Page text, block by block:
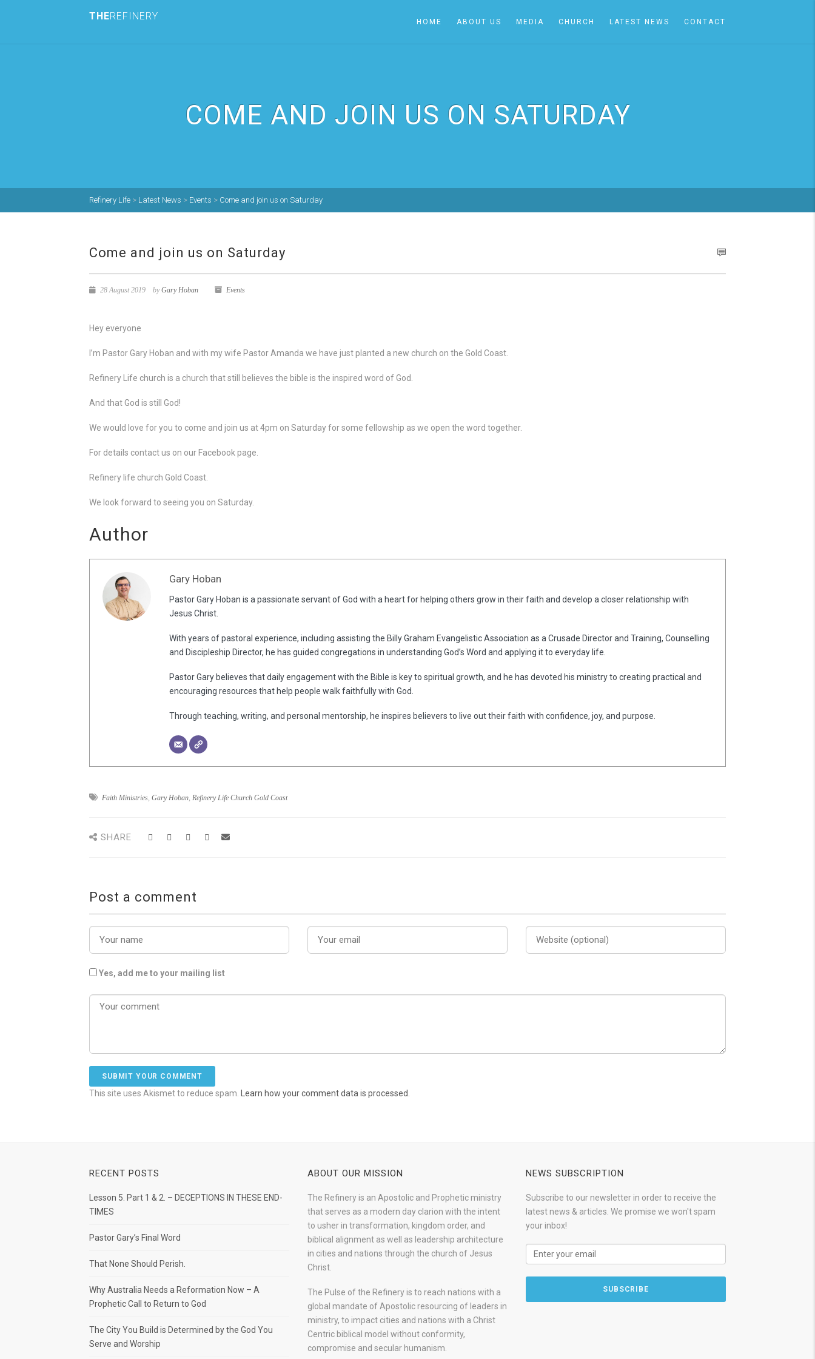
THEREFINERY HOME ABOUT US MEDIA CHURCH LATEST NEWS CONTACT
COME AND JOIN US ON SATURDAY
Refinery Life > Latest News > Events > Come and join us on Saturday
Come and join us on Saturday
28 August 2019 byGary Hoban Events
Hey everyone
I’m Pastor Gary Hoban and with my wife Pastor Amanda we have just planted a new church on the Gold Coast.
Refinery Life church is a church that still believes the bible is the inspired word of God.
And that God is still God!
We would love for you to come and join us at 4pm on Saturday for some fellowship as we open the word together.
For details contact us on our Facebook page.
Refinery life church Gold Coast.
We look forward to seeing you on Saturday.
Author
Gary Hoban
Pastor Gary Hoban is a passionate servant of God with a heart for helping others grow in their faith and develop a closer relationship with
Jesus Christ.
With years of pastoral experience, including assisting the Billy Graham Evangelistic Association as a Crusade Director and Training, Counselling
and Discipleship Director, he has guided congregations in understanding God’s Word and applying it to everyday life.
Pastor Gary believes that daily engagement with the Bible is key to spiritual growth, and he has devoted his ministry to creating practical and
encouraging resources that help people walk faithfully with God.
Through teaching, writing, and personal mentorship, he inspires believers to live out their faith with confidence, joy, and purpose.
Faith Ministries, Gary Hoban, Refinery Life Church Gold Coast
SHARE
Post a comment
Yes, add me to your mailing list
This site uses Akismet to reduce spam. Learn how your comment data is processed.
RECENT POSTS
Lesson 5. Part 1 & 2. – DECEPTIONS IN THESE END-
TIMES
Pastor Gary’s Final Word
That None Should Perish.
Why Australia Needs a Reformation Now – A
Prophetic Call to Return to God
The City You Build is Determined by the God You
Serve and Worship
ABOUT OUR MISSION
The Refinery is an Apostolic and Prophetic ministry
that serves as a modern day clarion with the intent
to usher in transformation, kingdom order, and
biblical alignment as well as leadership architecture
in cities and nations through the church of Jesus
Christ.
The Pulse of the Refinery is to reach nations with a
global mandate of Apostolic resourcing of leaders in
ministry, to impact cities and nations with a Christ
Centric biblical model without conformity,
compromise and secular humanism.
NEWS SUBSCRIPTION
Subscribe to our newsletter in order to receive the
latest news & articles. We promise we won't spam
your inbox!